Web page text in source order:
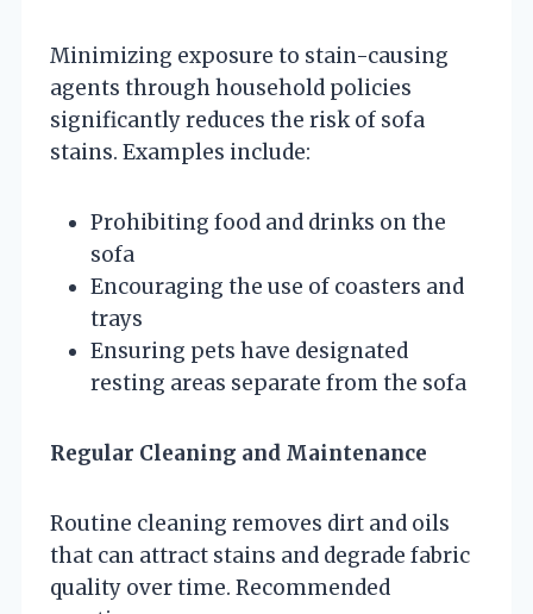
Minimizing exposure to stain-causing
agents through household policies
significantly reduces the risk of sofa
stains. Examples include:
Prohibiting food and drinks on the
sofa
Encouraging the use of coasters and
trays
Ensuring pets have designated
resting areas separate from the sofa
Regular Cleaning and Maintenance
Routine cleaning removes dirt and oils
that can attract stains and degrade fabric
quality over time. Recommended